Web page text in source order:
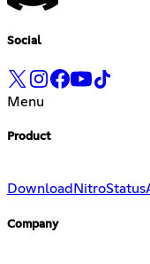
Social
Menu
Product
Download NitroStatus
Company